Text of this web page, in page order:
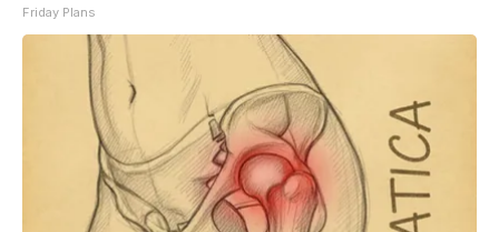
Friday Plans